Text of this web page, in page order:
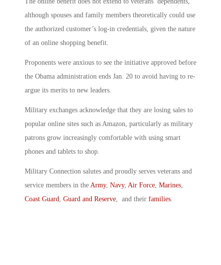
although spouses and family members theoretically could use
the authorized customer’s log-in credentials, given the nature
of an online shopping benefit.
Proponents were anxious to see the initiative approved before
the Obama administration ends Jan. 20 to avoid having to re-
argue its merits to new leaders.
Military exchanges acknowledge that they are losing sales to
popular online sites such as Amazon, particularly as military
patrons grow increasingly comfortable with using smart
phones and tablets to shop.
Military Connection salutes and proudly serves veterans and
service members in the Army, Navy, Air Force, Marines,
Coast Guard, Guard and Reserve, and their families.